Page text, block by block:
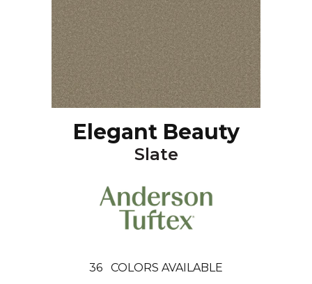
Elegant Beauty
Slate
36 COLORS AVAILABLE